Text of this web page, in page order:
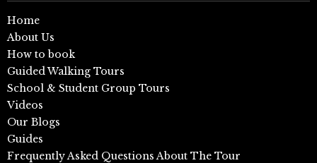
Home
About Us
How to book
Guided Walking Tours
School & Student Group Tours
Videos
Our Blogs
Guides
Frequently Asked Questions About The Tour